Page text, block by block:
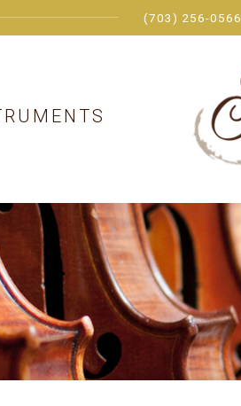
(703) 256-0566